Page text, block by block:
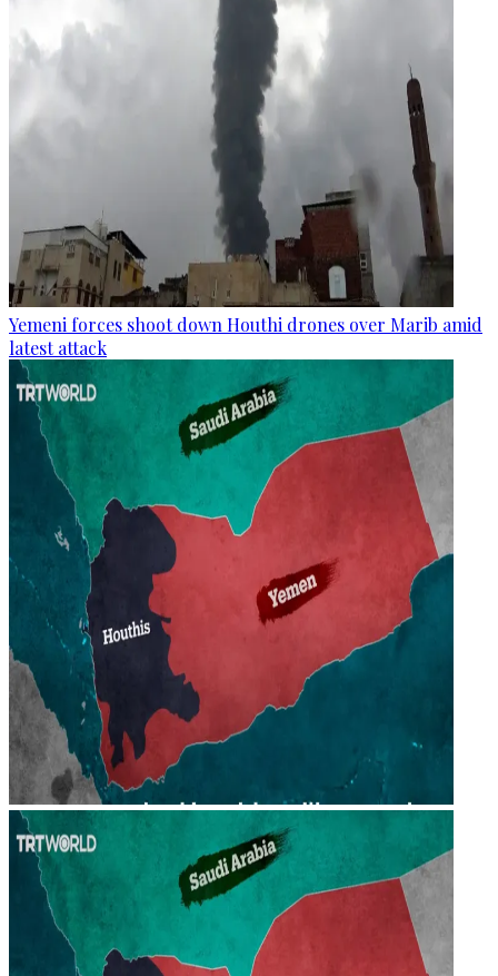
Yemeni forces shoot down Houthi drones over Marib amid
latest attack